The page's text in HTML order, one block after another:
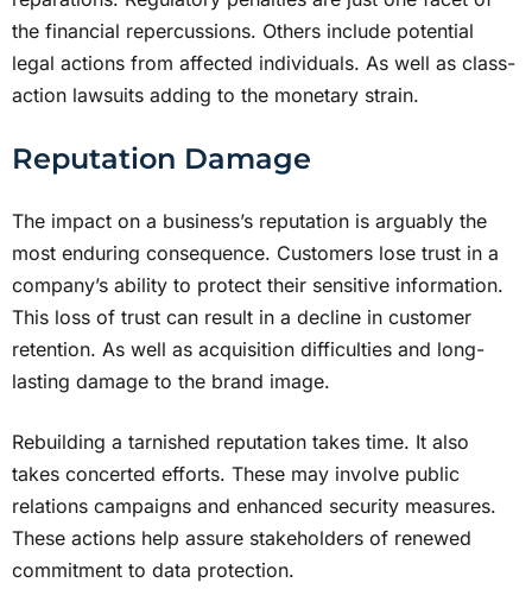
the financial repercussions. Others include potential
legal actions from affected individuals. As well as class-
action lawsuits adding to the monetary strain.
Reputation Damage
The impact on a business’s reputation is arguably the
most enduring consequence. Customers lose trust in a
company’s ability to protect their sensitive information.
This loss of trust can result in a decline in customer
retention. As well as acquisition difficulties and long-
lasting damage to the brand image.
Rebuilding a tarnished reputation takes time. It also
takes concerted efforts. These may involve public
relations campaigns and enhanced security measures.
These actions help assure stakeholders of renewed
commitment to data protection.